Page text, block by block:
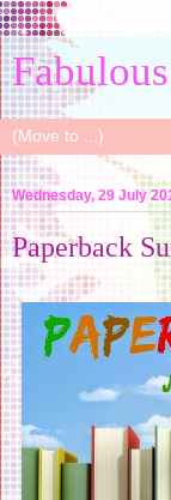
Wednesday, 29 July
Paperback